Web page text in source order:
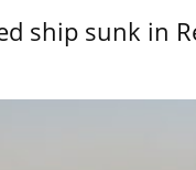
ship sunk in